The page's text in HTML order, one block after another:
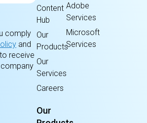
comply
and
receive
Content
Hub
Our
Products
Our
Services
Careers
Adobe
Services
Microsoft
Services
Our